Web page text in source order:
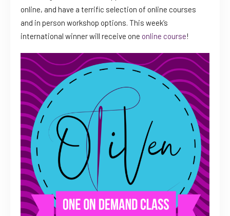
online, and have a terrific selection of online courses
and in person workshop options. This week’s
international winner will receive one online course!